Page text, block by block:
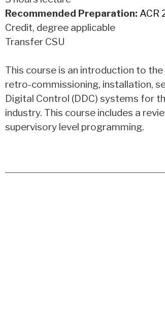
Recommended Preparation: ACR
Credit, degree applicable
Transfer CSU
This course is an introduction to
retro-commissioning, installation,
Digital Control (DDC) systems for
industry. This course includes a
supervisory level programming.